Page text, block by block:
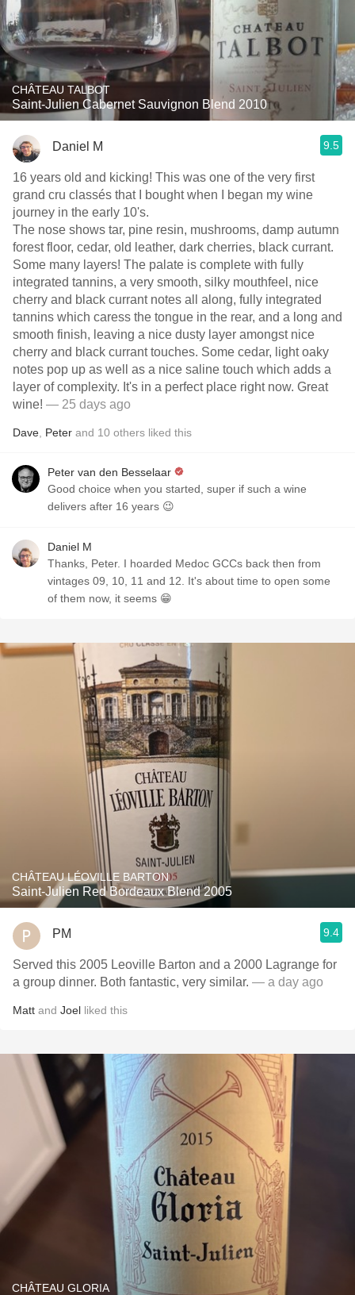
CHÂTEAU TALBOT
Saint-Julien Cabernet Sauvignon Blend 2010
Daniel M 9.5
16 years old and kicking! This was one of the very first
grand cru classés that I bought when I began my wine
journey in the early 10's.
The nose shows tar, pine resin, mushrooms, damp autumn
forest floor, cedar, old leather, dark cherries, black currant.
Some many layers! The palate is complete with fully
integrated tannins, a very smooth, silky mouthfeel, nice
cherry and black currant notes all along, fully integrated
tannins which caress the tongue in the rear, and a long and
smooth finish, leaving a nice dusty layer amongst nice
cherry and black currant touches. Some cedar, light oaky
notes pop up as well as a nice saline touch which adds a
layer of complexity. It's in a perfect place right now. Great
wine! — 25 days ago
Dave Peter and 10 others liked this
Peter van den Besselaar
Good choice when you started, super if such a wine
delivers after 16 years 😉
Daniel M
Thanks, Peter. I hoarded Medoc GCCs back then from
vintages 09, 10, 11 and 12. It's about time to open some
of them now, it seems 😁
CHÂTEAU LÉOVILLE BARTON
Saint-Julien Red Bordeaux Blend 2005
PM 9.4
Served this 2005 Leoville Barton and a 2000 Lagrange for
a group dinner. Both fantastic, very similar. — a day ago
Matt and Joel liked this
CHÂTEAU GLORIA